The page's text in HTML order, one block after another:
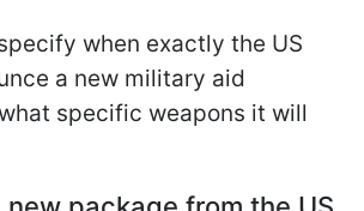
when exactly the US
a new military aid
specific weapons it will